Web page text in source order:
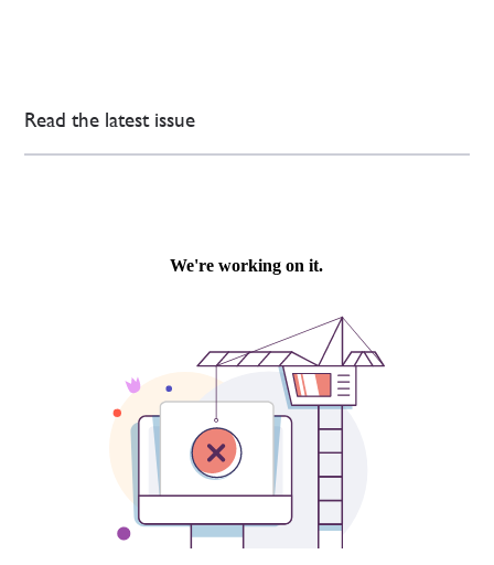
Read the latest issue